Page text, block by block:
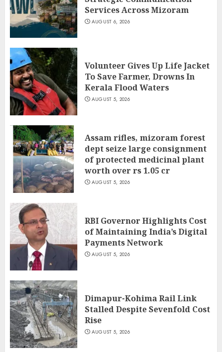
Services Across Mizoram
AUGUST 6, 2026
Volunteer Gives Up Life Jacket
To Save Farmer, Drowns In
Kerala Flood Waters
AUGUST 5, 2026
Assam rifles, mizoram forest
dept seize large consignment
of protected medicinal plant
worth over rs 1.05 cr
AUGUST 5, 2026
RBI Governor Highlights Cost
of Maintaining India’s Digital
Payments Network
AUGUST 5, 2026
Dimapur-Kohima Rail Link
Stalled Despite Sevenfold Cost
Rise
AUGUST 5, 2026